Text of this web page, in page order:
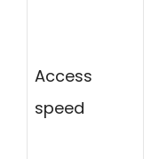
Access
speed